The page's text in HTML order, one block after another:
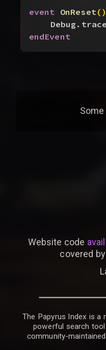
event OnReset()
Debug.trace
endEvent
Website code
covered
The Papyrus Index is a
powerful search
community-